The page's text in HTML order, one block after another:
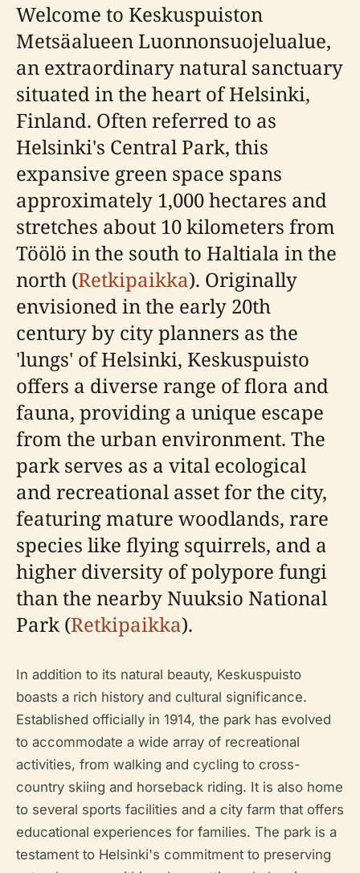
Welcome to Keskuspuiston
Metsäalueen Luonnonsuojelualue,
an extraordinary natural sanctuary
situated in the heart of Helsinki,
Finland. Often referred to as
Helsinki's Central Park, this
expansive green space spans
approximately 1,000 hectares and
stretches about 10 kilometers from
Töölö in the south to Haltiala in the
north (Retkipaikka). Originally
envisioned in the early 20th
century by city planners as the
'lungs' of Helsinki, Keskuspuisto
offers a diverse range of flora and
fauna, providing a unique escape
from the urban environment. The
park serves as a vital ecological
and recreational asset for the city,
featuring mature woodlands, rare
species like flying squirrels, and a
higher diversity of polypore fungi
than the nearby Nuuksio National
Park (Retkipaikka).
In addition to its natural beauty, Keskuspuisto
boasts a rich history and cultural significance.
Established officially in 1914, the park has evolved
to accommodate a wide array of recreational
activities, from walking and cycling to cross-
country skiing and horseback riding. It is also home
to several sports facilities and a city farm that offers
educational experiences for families. The park is a
testament to Helsinki's commitment to preserving